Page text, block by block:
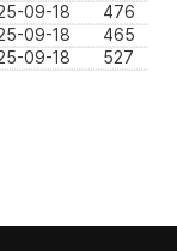
09-18
476
09-18
465
09-18 527